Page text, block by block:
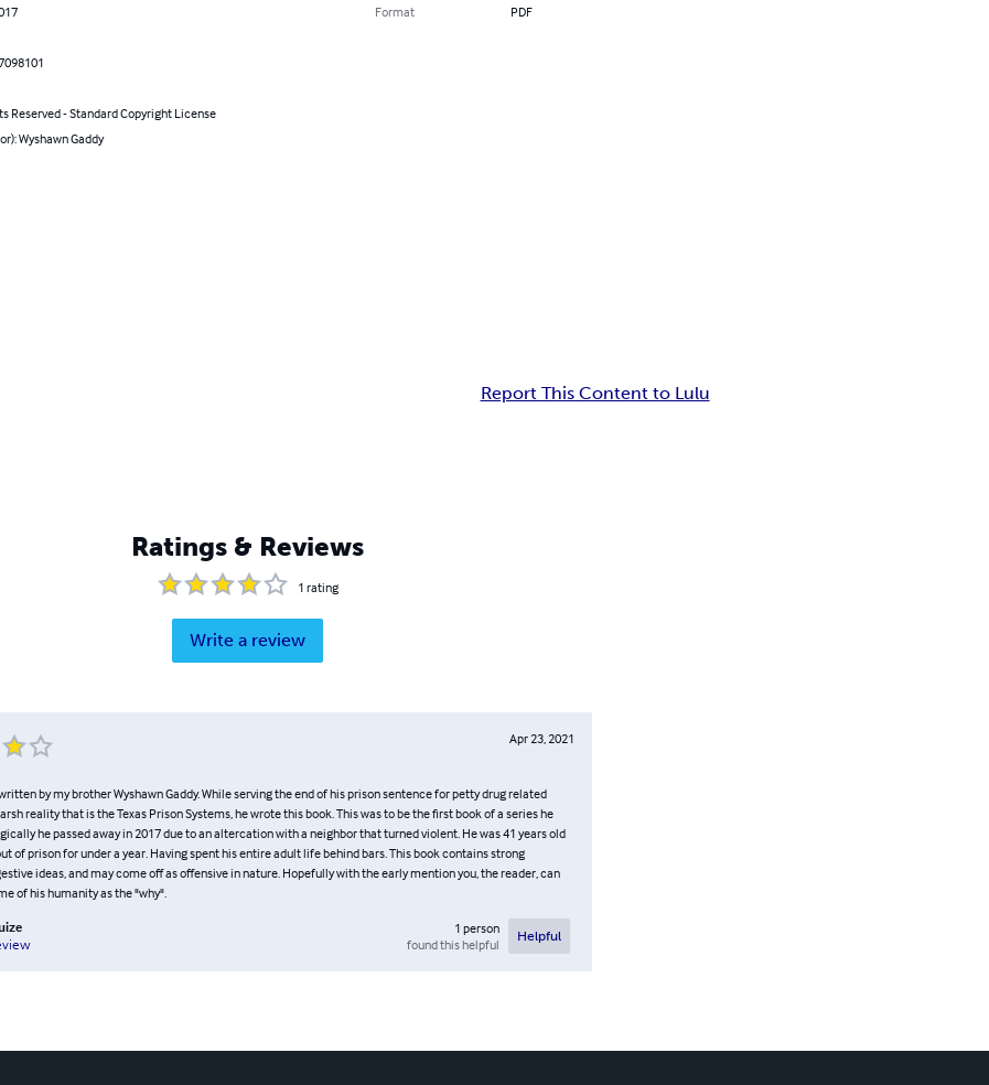
Reserved - Standard Copyright License
Wyshawn Gaddy
Format PDF
Report This Content to Lulu
Ratings & Reviews
1 rating
Write a review
Apr 23, 2021
by my brother Wyshawn Gaddy. While serving the end of his prison sentence for petty drug related
reality that is the Texas Prison Systems, he wrote this book. This was to be the first book of a series he
he passed away in 2017 due to an altercation with a neighbor that turned violent. He was 41 years old
of prison for under a year. Having spent his entire adult life behind bars. This book contains strong
ideas, and may come off as offensive in nature. Hopefully with the early mention you, the reader, can
of his humanity as the "why".
1 person
found this helpful
Helpful